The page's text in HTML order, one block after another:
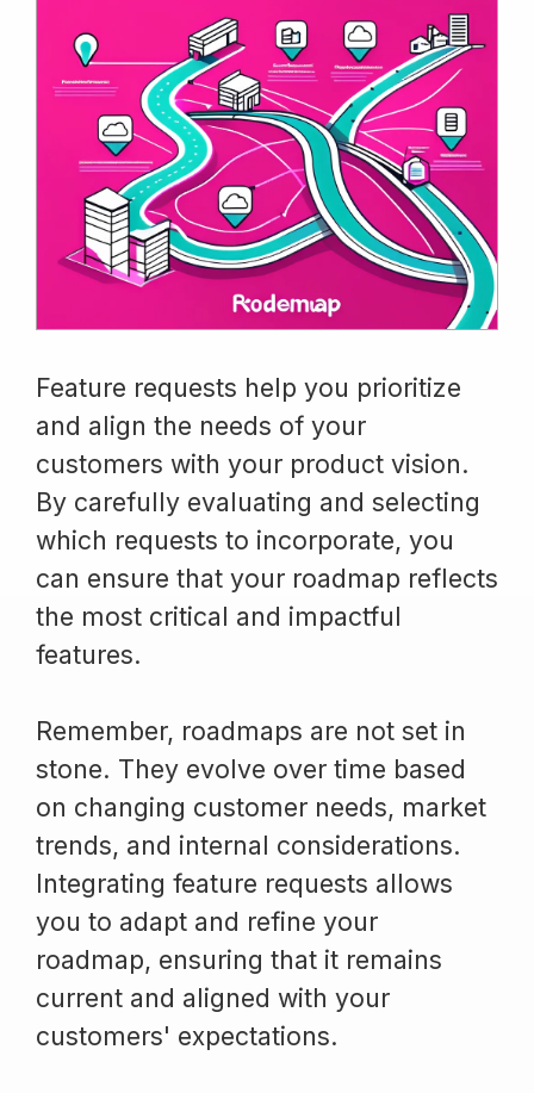
Feature requests help you prioritize
and align the needs of your
customers with your product vision.
By carefully evaluating and selecting
which requests to incorporate, you
can ensure that your roadmap reflects
the most critical and impactful
features.
Remember, roadmaps are not set in
stone. They evolve over time based
on changing customer needs, market
trends, and internal considerations.
Integrating feature requests allows
you to adapt and refine your
roadmap, ensuring that it remains
current and aligned with your
customers' expectations.